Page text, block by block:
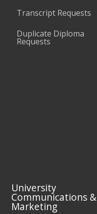
Transcript Requests
Duplicate Diploma
Requests
University
Communications &
Marketing